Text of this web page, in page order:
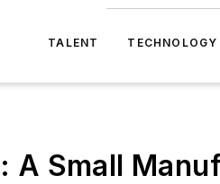
TALENT TECHNOLOGY
A Small